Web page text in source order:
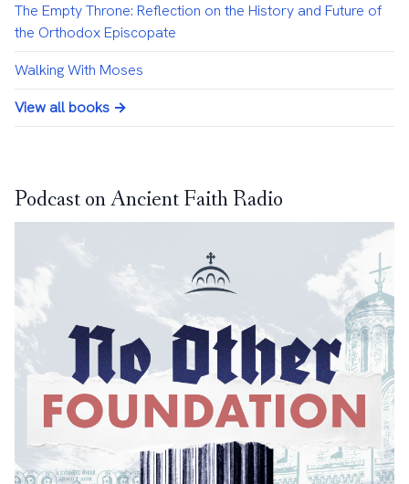
The Empty Throne: Reflection on the History and Future of
the Orthodox Episcopate
Walking With Moses
View all books →
Podcast on Ancient Faith Radio